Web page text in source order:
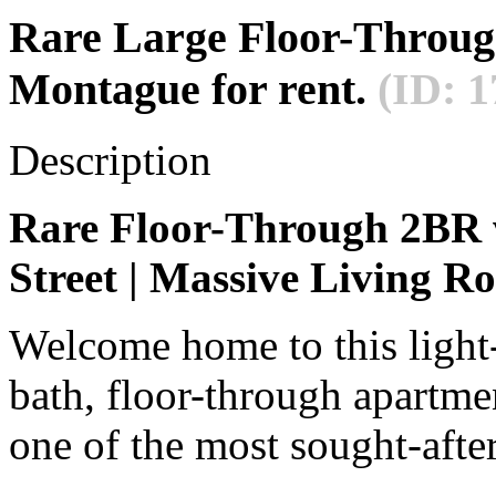
Rare Large Floor-
Montague for rent. (ID:
Description
Rare Floor-Through
Street | Massive Living
Welcome home to this
bath, floor-through
one of the most sought-